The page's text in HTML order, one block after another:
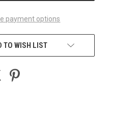
payment options
TO WISH LIST